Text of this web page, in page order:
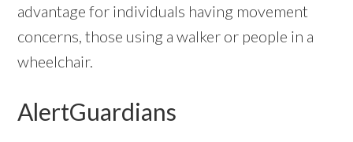
advantage for individuals having movement
concerns, those using a walker or people in a
wheelchair.
AlertGuardians